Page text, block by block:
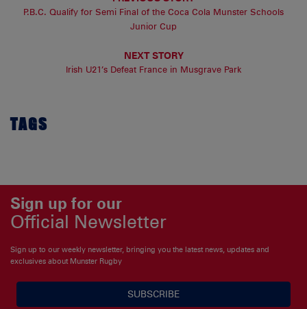
P.B.C. Qualify for Semi Final of the Coca Cola Munster Schools
Junior Cup
NEXT STORY
Irish U21’s Defeat France in Musgrave Park
TAGS
Sign up for our
Official Newsletter
Sign up to our weekly newsletter, bringing you the latest news, updates and
exclusives about Munster Rugby
SUBSCRIBE